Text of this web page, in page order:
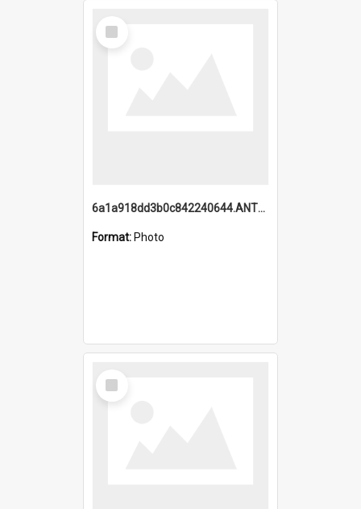
Select
Item
6a1a918dd3b0c842240644.ANTZ0198_1.mp4
Format: Photo
Select
Item